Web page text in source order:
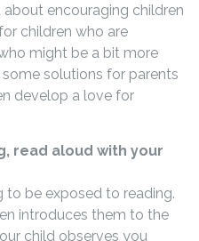
encouraging children
children who are
might be a bit more
solutions for parents
develop a love for
read aloud with your
to be exposed to reading.
introduces them to the
child observes you